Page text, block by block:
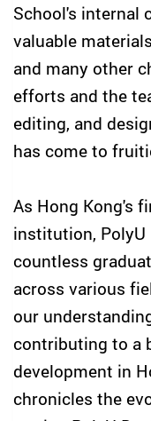
School's internal
valuable
and many other
efforts and the
editing, and
has come to
As Hong Kong's
institution, PolyU
countless
across various
our
contributing to a
development in
chronicles the